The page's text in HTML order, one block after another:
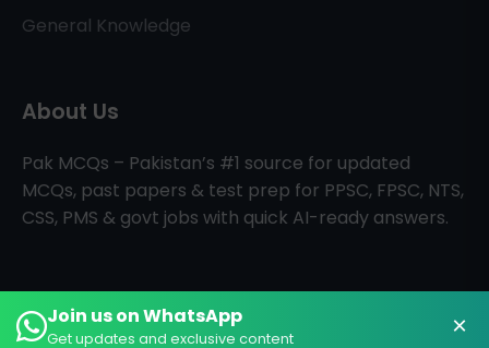
General Knowledge
About Us
Pak MCQs – Pakistan’s #1 source for updated
MCQs, past papers & test prep for PPSC, FPSC, NTS,
CSS, PMS & govt jobs with quick AI-ready answers.
All Rights Reserved © PAK MCQs
Join us on WhatsApp
Get updates and exclusive content ×